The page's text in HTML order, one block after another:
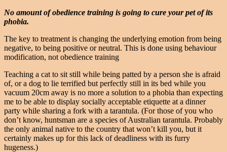
No amount of obedience training is going to cure your pet of its
phobia.
The key to treatment is changing the underlying emotion from being
negative, to being positive or neutral. This is done using behaviour
modification, not obedience training
Teaching a cat to sit still while being patted by a person she is afraid
of, or a dog to lie terrified but perfectly still in its bed while you
vacuum 20cm away is no more a solution to a phobia than expecting
me to be able to display socially acceptable etiquette at a dinner
party while sharing a fork with a tarantula. (For those of you who
don’t know, huntsman are a species of Australian tarantula. Probably
the only animal native to the country that won’t kill you, but it
certainly makes up for this lack of deadliness with its furry
hugeness.)